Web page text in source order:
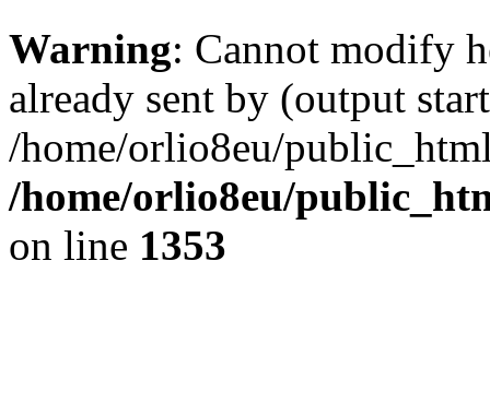
Warning: Cannot modify
already sent by (output
/home/orlio8eu/
/home/orlio8eu/
on line 1353